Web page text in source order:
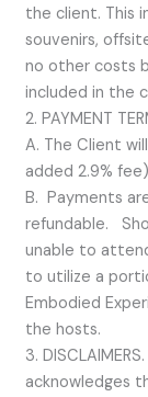
the client. This
souvenirs,
no other costs
included in the
2. PAYMENT
A. The Client
added 2.9%
B. Payments
refundable.
unable to
to utilize a
Embodied
the hosts.
3.
acknowledges